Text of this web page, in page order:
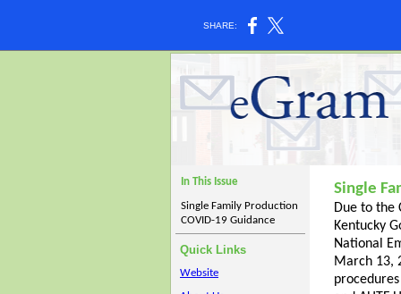
SHARE:
In This Issue
Single Family Production
COVID-19 Guidance
Quick Links
Website
Single
Due to the
Kentucky
National
March 13,